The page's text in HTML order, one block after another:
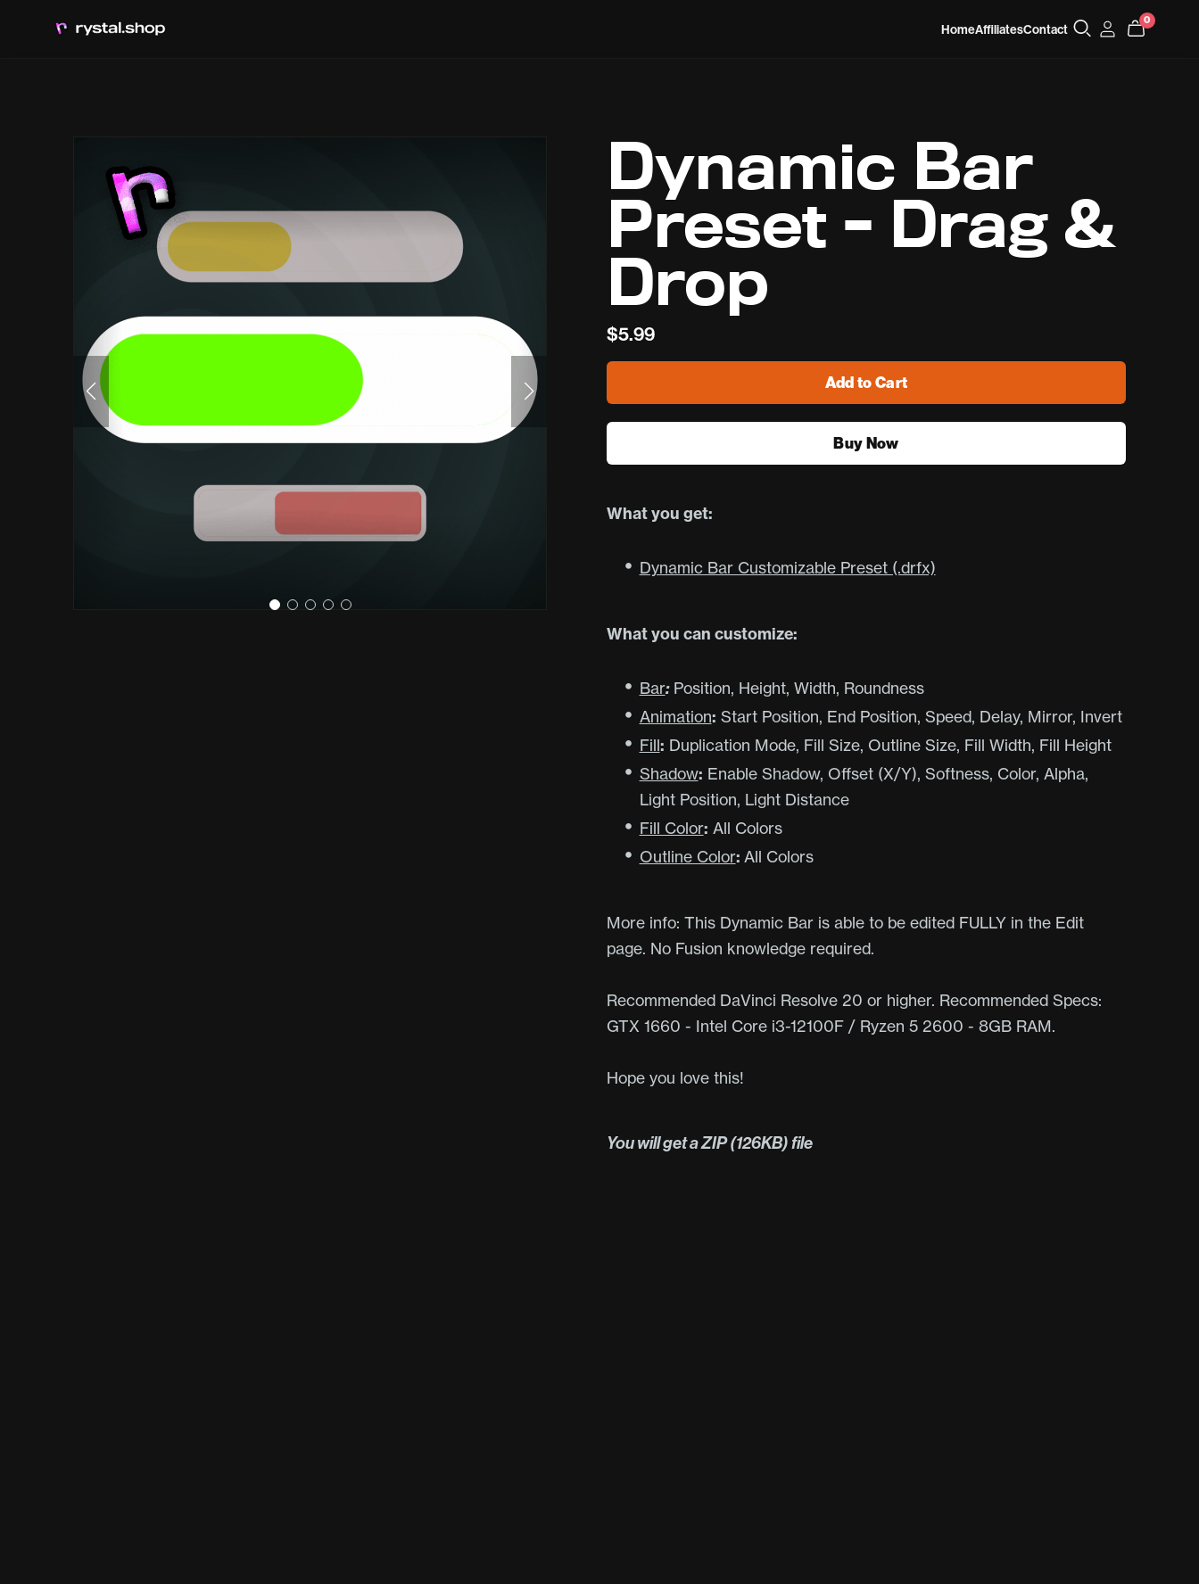
HomeAffiliatesContact
0
Dynamic Bar
Preset - Drag &
Drop
$5.99
Add to Cart
Buy Now
What you get:
Dynamic Bar Customizable Preset (.drfx)
What you can customize:
Bar: Position, Height, Width, Roundness
Animation: Start Position, End Position, Speed, Delay, Mirror, Invert
Fill: Duplication Mode, Fill Size, Outline Size, Fill Width, Fill Height
Shadow: Enable Shadow, Offset (X/Y), Softness, Color, Alpha,
Light Position, Light Distance
Fill Color: All Colors
Outline Color: All Colors
More info: This Dynamic Bar is able to be edited FULLY in the Edit
page. No Fusion knowledge required.
Recommended DaVinci Resolve 20 or higher. Recommended Specs:
GTX 1660 - Intel Core i3-12100F / Ryzen 5 2600 - 8GB RAM.
Hope you love this!
You will get a ZIP(126KB)file